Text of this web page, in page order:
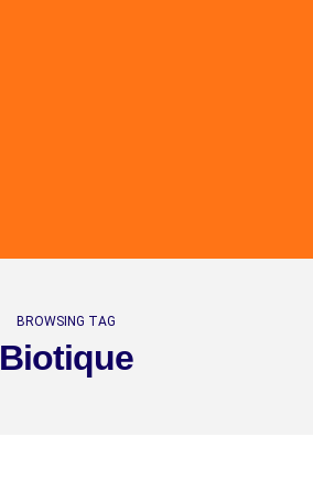
BROWSING TAG
Biotique